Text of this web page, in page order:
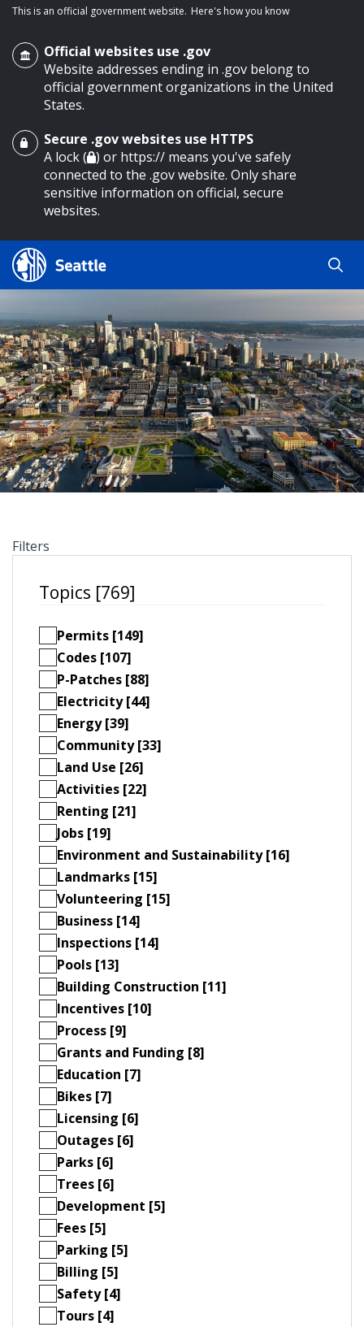
main content
This is an official government website. Here's how you know
Official websites use .gov
Website addresses ending in .gov belong to
official government organizations in the United
States.
Secure .gov websites use HTTPS
A lock ( ) or https:// means you've safely
connected to the .gov website. Only share
sensitive information on official, secure
websites.
Search Results
Search
Search
by
keyword
Filters
Topics [769]
Permits [149]
Codes [107]
P-Patches [88]
Electricity [44]
Energy [39]
Community [33]
Land Use [26]
Activities [22]
Renting [21]
Jobs [19]
Environment and Sustainability [16]
Landmarks [15]
Volunteering [15]
Business [14]
Inspections [14]
Pools [13]
Building Construction [11]
Incentives [10]
Process [9]
Grants and Funding [8]
Education [7]
Bikes [7]
Licensing [6]
Outages [6]
Parks [6]
Trees [6]
Development [5]
Fees [5]
Parking [5]
Billing [5]
Safety [4]
Tours [4]